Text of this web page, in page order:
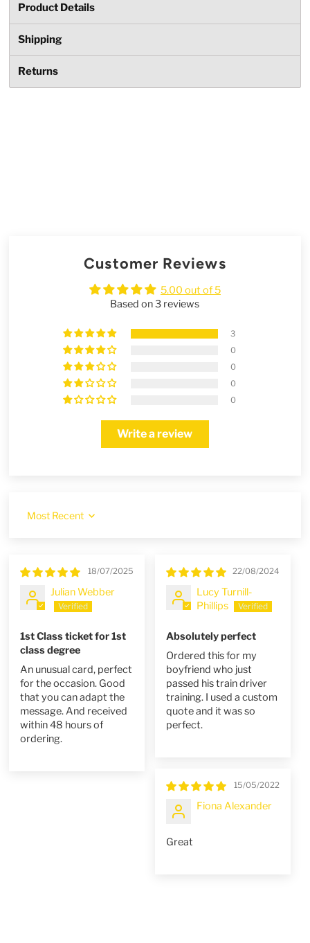
Product Details
Shipping
Returns
Customer Reviews
5.00 out of 5
Based on 3 reviews
3
0
0
0
0
Write a review
Sort by
18/07/2025
Julian Webber
1st Class ticket for 1st
class degree
An unusual card, perfect
for the occasion. Good
that you can adapt the
message. And received
within 48 hours of
ordering.
22/08/2024
Lucy Turnill-
Phillips
Absolutely perfect
Ordered this for my
boyfriend who just
passed his train driver
training. I used a custom
quote and it was so
perfect.
15/05/2022
Fiona Alexander
Great